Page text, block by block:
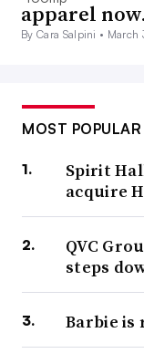
apparel
By Cara Salpini • March
MOST POPULAR
Spirit
acquire
QVC
steps
Barbie is